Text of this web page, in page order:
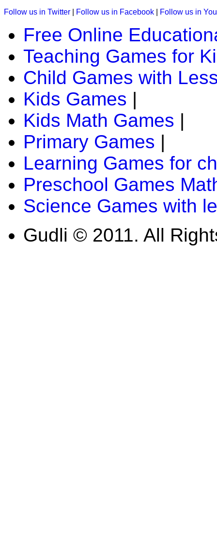
Follow us in Twitter Follow us in Facebook Follow us in
Free Online
Teaching Games for
Child Games with
Kids Games |
Kids Math Games |
Primary Games |
Learning Games for
Preschool Games
Science Games with
Gudli © 2011. All